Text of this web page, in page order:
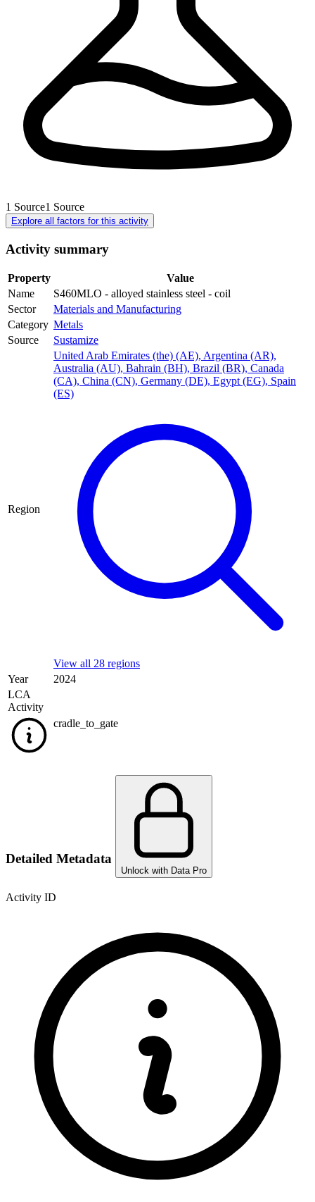
1 Source1 Source
Explore all factors for this activity
Activity summary
Property
Value
Name
S460MLO - alloyed stainless steel - coil
Sector
Materials and Manufacturing
Category Metals
Source
Sustamize
Region
United Arab Emirates (the) (AE), Argentina (AR),
Australia (AU), Bahrain (BH), Brazil (BR), Canada
(CA), China (CN), Germany (DE), Egypt (EG), Spain
(ES)
View all 28 regions
Year
2024
LCA
Activity
cradle_to_gate
Detailed Metadata
Unlock with Data Pro
Activity ID